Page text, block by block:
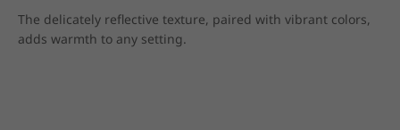
The delicately reflective texture, paired with vibrant colors,
adds warmth to any setting.